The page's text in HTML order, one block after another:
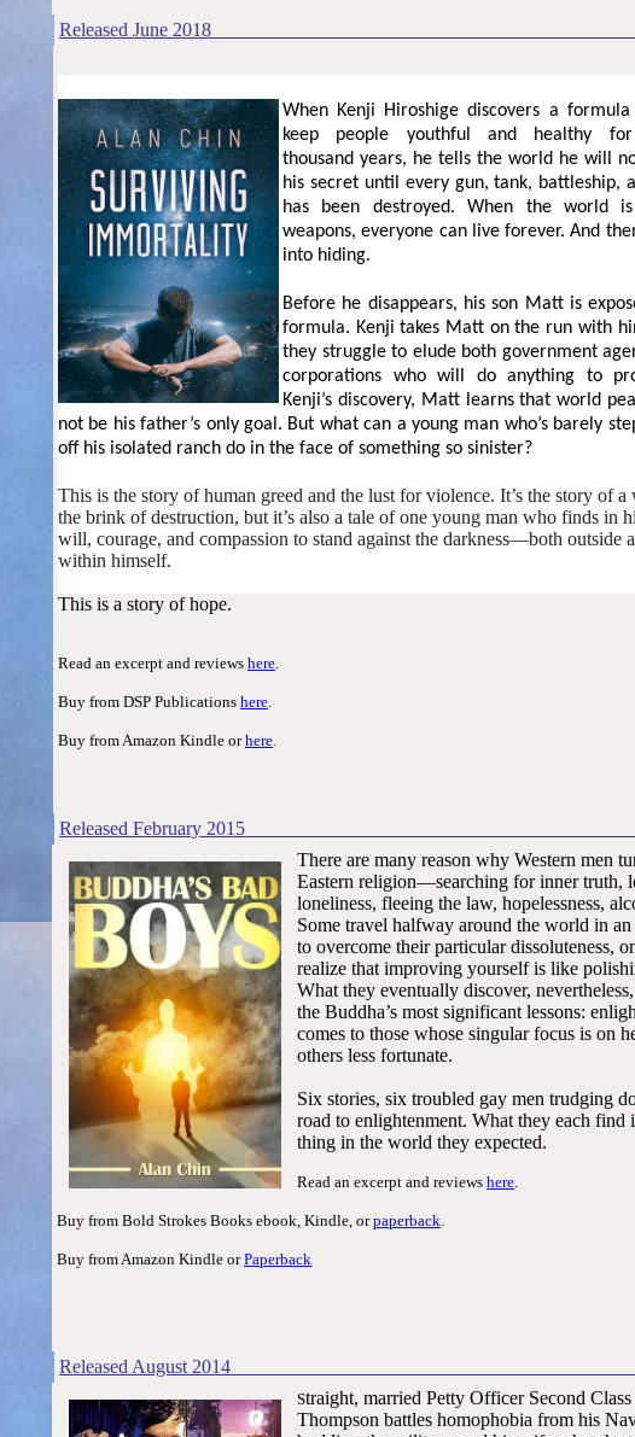
Released June 2018
When Kenji Hiroshige discovers a formula
keep people youthful and healthy for
thousand years, he tells the world he will
his secret until every gun, tank, battleship,
has been destroyed. When the world
weapons, everyone can live forever. And
into hiding.
Before he disappears, his son Matt is
formula. Kenji takes Matt on the run with
they struggle to elude both government
corporations who will do anything to
Kenji’s discovery, Matt learns that world
not be his father’s only goal. But what can a young man who’s barely
off his isolated ranch do in the face of something so sinister?
This is the story of human greed and the lust for violence. It’s the story of a
the brink of destruction, but it’s also a tale of one young man who finds in
will, courage, and compassion to stand against the darkness—both outside
within himself.
This is a story of hope.
Read an excerpt and reviews here.
Buy from DSP Publications here.
Buy from Amazon Kindle orhere.
Released February
There are many reason why Western men
Eastern religion—searching for inner truth,
loneliness, fleeing the law, hopelessness,
Some travel halfway around the world in an
to overcome their particular dissoluteness,
realize that improving yourself is like
What they eventually discover,
the Buddha’s most significant lessons:
comes to those whose singular focus is on
others less fortunate.
Six stories, six troubled gay men trudging
road to enlightenment. What they each find
thing in the world they expected.
Read an excerpt and reviews here.
Buy from Bold Strokes Books ebook, Kindle, orpaperback.
Buy from Amazon Kindle orPaperback
Released August
Straight, married Petty Officer Second
Thompson battles homophobia from his